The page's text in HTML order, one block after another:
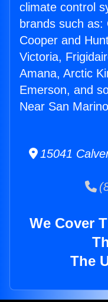
climate control
brands such as:
Cooper and
Victoria,
Amana, Arctic
Emerson, and
Near San
15041
We Cover
The